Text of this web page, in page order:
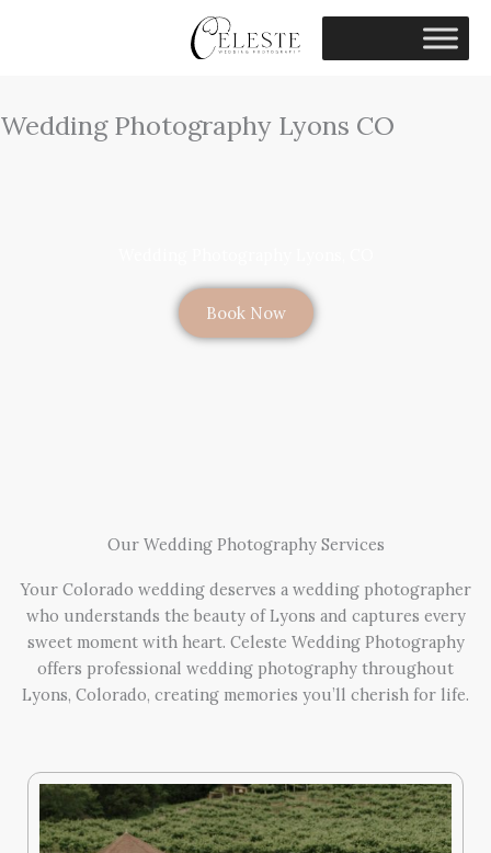
Wedding Photography Lyons CO
Book Now
Our Wedding Photography Services
Your Colorado wedding deserves a wedding photographer
who understands the beauty of Lyons and captures every
sweet moment with heart. Celeste Wedding Photography
offers professional wedding photography throughout
Lyons, Colorado, creating memories you’ll cherish for life.